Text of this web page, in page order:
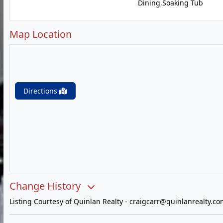
Dining,Soaking Tub
Map Location
Directions
Change History
Listing Courtesy of Quinlan Realty -